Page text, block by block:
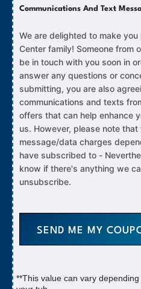
Communications And Text
We are delighted to make
Center family! Someone from
be in touch with you soon in
answer any questions or
submitting, you are also
communications and texts
offers that can help enhance
us. However, please note
message/data charges
have subscribed to -
know if there's anything we
unsubscribe.
SEND ME MY
**This value can vary